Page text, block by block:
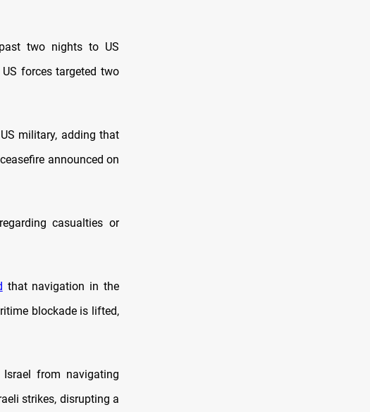
two nights to US
forces targeted two
military, adding that
announced on
casualties or
that navigation in the
blockade is lifted,
from navigating
strikes, disrupting a